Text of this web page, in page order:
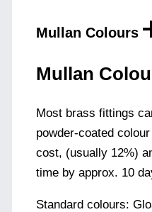
Mullan Colours
Mullan
Most brass fittings
powder-coated
cost, (usually 12%)
time by approx. 10
Standard colours: